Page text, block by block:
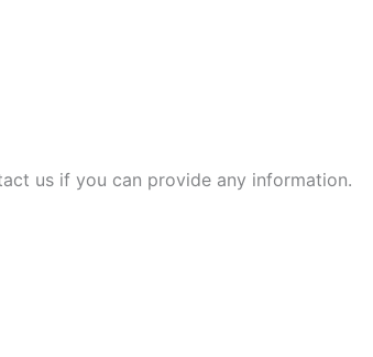
us if you can provide any information.